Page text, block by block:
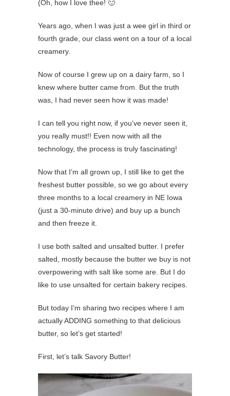
(Oh, how I love thee! 🙂
Years ago, when I was just a wee girl in third or
fourth grade, our class went on a tour of a local
creamery.
Now of course I grew up on a dairy farm, so I
knew where butter came from. But the truth
was, I had never seen how it was made!
I can tell you right now, if you’ve never seen it,
you really must!! Even now with all the
technology, the process is truly fascinating!
Now that I’m all grown up, I still like to get the
freshest butter possible, so we go about every
three months to a local creamery in NE Iowa
(just a 30-minute drive) and buy up a bunch
and then freeze it.
I use both salted and unsalted butter. I prefer
salted, mostly because the butter we buy is not
overpowering with salt like some are. But I do
like to use unsalted for certain bakery recipes.
But today I’m sharing two recipes where I am
actually ADDING something to that delicious
butter, so let’s get started!
First, let’s talk Savory Butter!